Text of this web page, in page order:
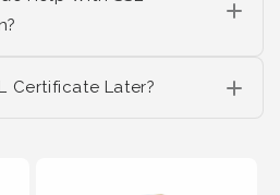
Certificate Later?